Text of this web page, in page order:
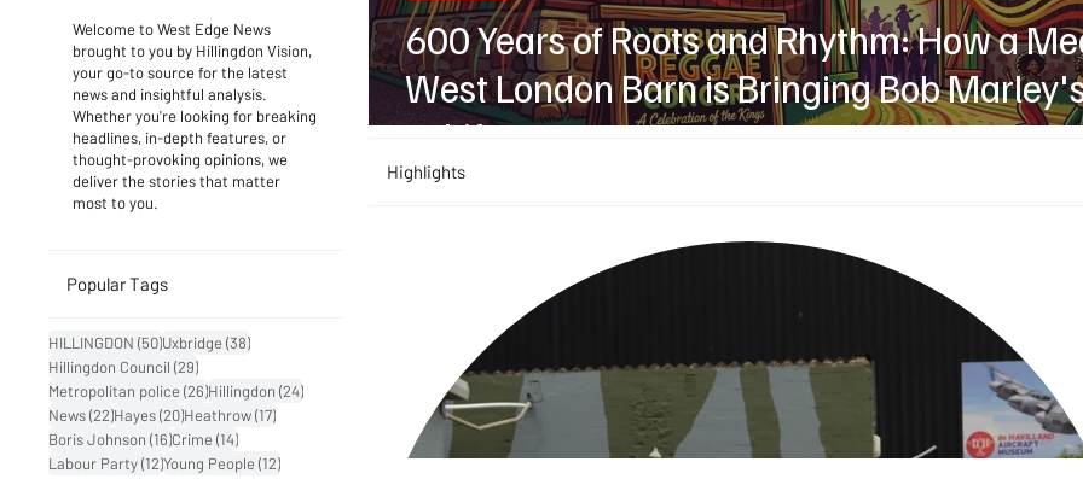
Welcome to West Edge News
brought to you by Hillingdon Vision,
your go-to source for the latest
news and insightful analysis.
Whether you're looking for breaking
headlines, in-depth features, or
thought-provoking opinions, we
deliver the stories that matter
most to you.
Popular Tags
HILLINGDON (50)50 posts
Uxbridge (38)38 posts
Hillingdon Council (29)29 posts
Metropolitan police (26)26 posts
Hillingdon (24)24 posts
News (22)22 posts
Hayes (20)20 posts
Heathrow (17)17 posts
Boris Johnson (16)16 posts
Crime (14)14 posts
Labour Party (12)12 posts
Young People (12)12 posts
600 Years of Roots and Rhythm: How a
West London Barn is Bringing Bob Marley's
to Life
Highlights